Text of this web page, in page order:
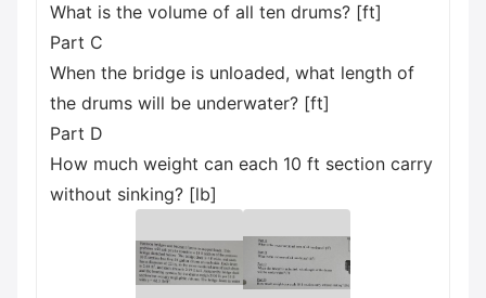
What is the volume of all ten drums? [ft]
Part C
When the bridge is unloaded, what length of
the drums will be underwater? [ft]
Part D
How much weight can each 10 ft section carry
without sinking? [lb]